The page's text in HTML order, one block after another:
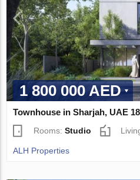
1 800 000 AED
Townhouse in Sharjah, UAE
Rooms:Studio
ALH Properties